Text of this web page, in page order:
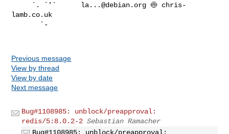
     `. `'`
la...@debian.org 🍥 chris-
lamb.co.uk
Previous message
View by thread
View by date
Next message
Bug#1108985: unblock/preapproval:
redis/5:8.0.2-2 Sebastian Ramacher
Bug#1108985: unblock/preapproval: